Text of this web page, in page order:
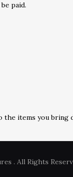
paid.
the items you
. All Rights